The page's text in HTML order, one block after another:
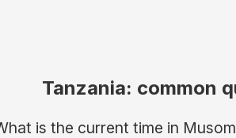
Tanzania: common
is the current time in